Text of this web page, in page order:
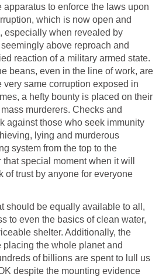
apparatus to enforce the laws upon
which is now open and
especially when revealed by
above reproach and
reaction of a military armed state.
beans, even in the line of work, are
very same corruption exposed in
a hefty bounty is placed on their
murderers. Checks and
against those who seek immunity
lying and murderous
system from the top to the
special moment when it will
of trust by anyone for everyone
should be equally available to all,
to even the basics of clean water,
shelter. Additionally, the
placing the whole planet and
of billions are spent to lull us
despite the mounting evidence